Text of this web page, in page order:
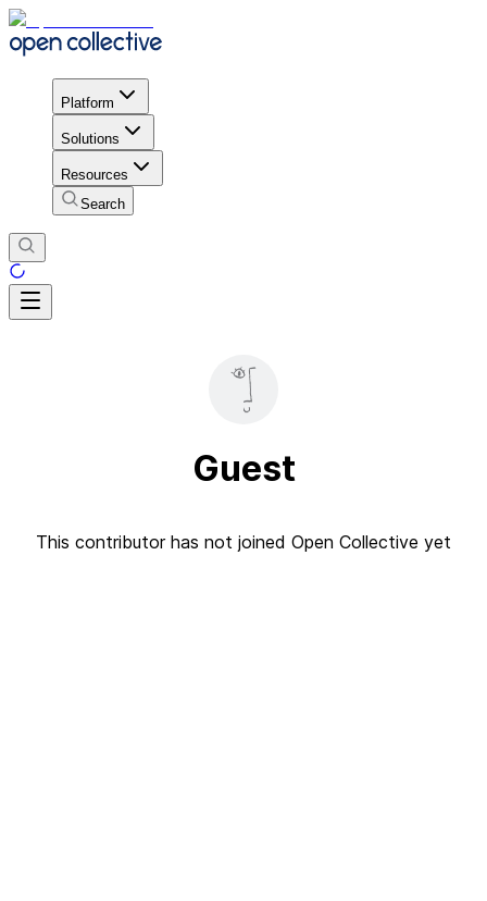
Platform
Solutions
Resources
Search
Guest
This contributor has not joined Open Collective yet